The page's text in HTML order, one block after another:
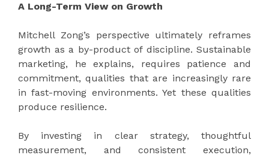
A Long-Term View on Growth
Mitchell Zong’s perspective ultimately reframes
growth as a by-product of discipline. Sustainable
marketing, he explains, requires patience and
commitment, qualities that are increasingly rare
in fast-moving environments. Yet these qualities
produce resilience.
By investing in clear strategy, thoughtful
measurement, and consistent execution,